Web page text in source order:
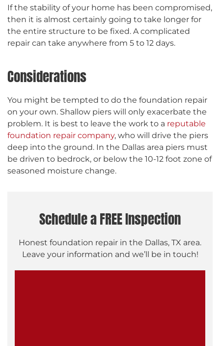
If the stability of your home has been compromised,
then it is almost certainly going to take longer for
the entire structure to be fixed. A complicated
repair can take anywhere from 5 to 12 days.
Considerations
You might be tempted to do the foundation repair
on your own. Shallow piers will only exacerbate the
problem. It is best to leave the work to a reputable
foundation repair company, who will drive the piers
deep into the ground. In the Dallas area piers must
be driven to bedrock, or below the 10-12 foot zone of
seasoned moisture change.
Schedule a FREE Inspection
Honest foundation repair in the Dallas, TX area.
Leave your information and we’ll be in touch!